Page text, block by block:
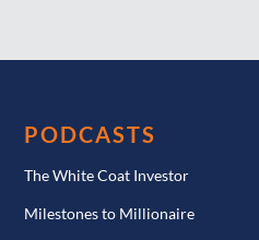
PODCASTS
The White Coat Investor
Milestones to Millionaire